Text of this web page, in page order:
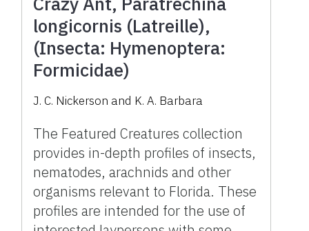
longicornis (Latreille),
(Insecta: Hymenoptera:
Formicidae)
J. C. Nickerson and K. A. Barbara
The Featured Creatures collection
provides in-depth profiles of insects,
nematodes, arachnids and other
organisms relevant to Florida. These
profiles are intended for the use of